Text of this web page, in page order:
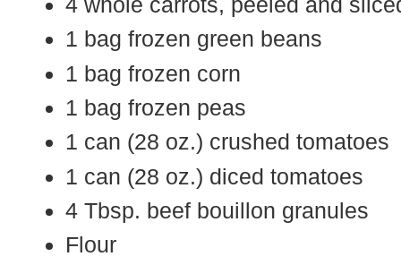
1 bag frozen green beans
1 bag frozen corn
1 bag frozen peas
1 can (28 oz.) crushed tomatoes
1 can (28 oz.) diced tomatoes
4 Tbsp. beef bouillon granules
Flour